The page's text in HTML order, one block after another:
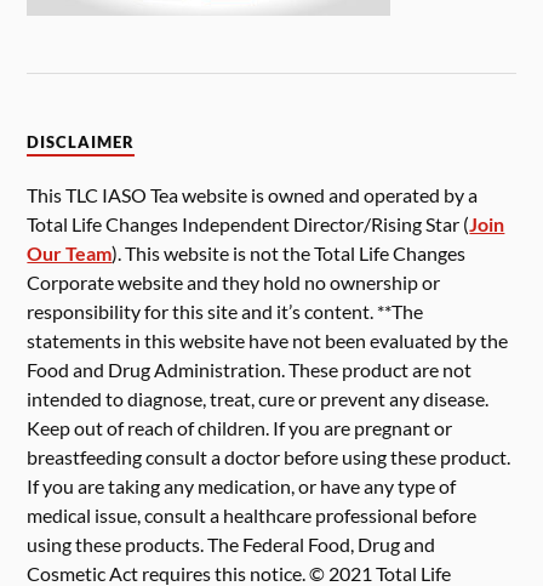
DISCLAIMER
This TLC IASO Tea website is owned and operated by a
Total Life Changes Independent Director/Rising Star ( Join
Our Team). This website is not the Total Life Changes
Corporate website and they hold no ownership or
responsibility for this site and it’s content. **The
statements in this website have not been evaluated by the
Food and Drug Administration. These product are not
intended to diagnose, treat, cure or prevent any disease.
Keep out of reach of children. If you are pregnant or
breastfeeding consult a doctor before using these product.
If you are taking any medication, or have any type of
medical issue, consult a healthcare professional before
using these products. The Federal Food, Drug and
Cosmetic Act requires this notice. © 2021 Total Life